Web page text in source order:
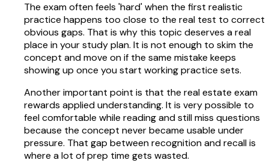
The exam often feels 'hard' when the first realistic
practice happens too close to the real test to correct
obvious gaps. That is why this topic deserves a real
place in your study plan. It is not enough to skim the
concept and move on if the same mistake keeps
showing up once you start working practice sets.
Another important point is that the real estate exam
rewards applied understanding. It is very possible to
feel comfortable while reading and still miss questions
because the concept never became usable under
pressure. That gap between recognition and recall is
where a lot of prep time gets wasted.